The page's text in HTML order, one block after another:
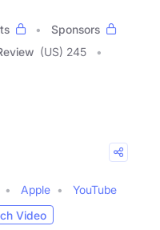
Sponsors
(US) 245
Apple
YouTube
Video